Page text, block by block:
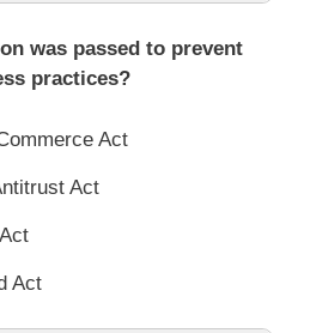
was passed to prevent
practices?
Act
Act
Act